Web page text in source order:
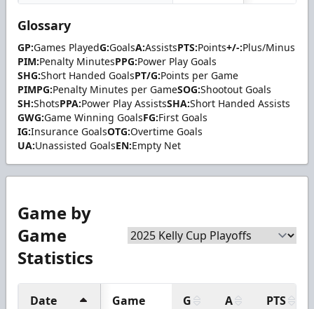
Glossary
GP:Games PlayedG:GoalsA:AssistsPTS:Points+/-:Plus/Minus
PIM:Penalty MinutesPPG:Power Play Goals
SHG:Short Handed GoalsPT/G:Points per Game
PIMPG:Penalty Minutes per GameSOG:Shootout Goals
SH:ShotsPPA:Power Play AssistsSHA:Short Handed Assists
GWG:Game Winning GoalsFG:First Goals
IG:Insurance GoalsOTG:Overtime Goals
UA:Unassisted GoalsEN:Empty Net
Game by
Game
Statistics
Date Game G A PTS